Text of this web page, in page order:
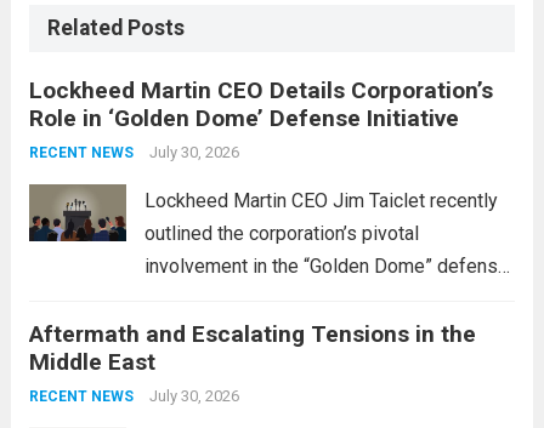
Related Posts
Lockheed Martin CEO Details Corporation’s
Role in ‘Golden Dome’ Defense Initiative
RECENT NEWS July 30, 2026
Lockheed Martin CEO Jim Taiclet recently
outlined the corporation’s pivotal
involvement in the “Golden Dome” defense
enhancing national security through
advanced defense technologies. The
initiative focuses on developing cutting-
Aftermath and Escalating Tensions in the
Middle East
RECENT NEWS July 30, 2026